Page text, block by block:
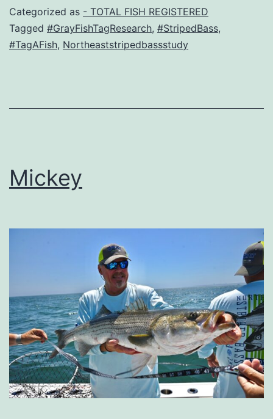
Categorized as - TOTAL FISH REGISTERED
Tagged #GrayFishTagResearch, #StripedBass,
#TagAFish, Northeaststripedbassstudy
Mickey